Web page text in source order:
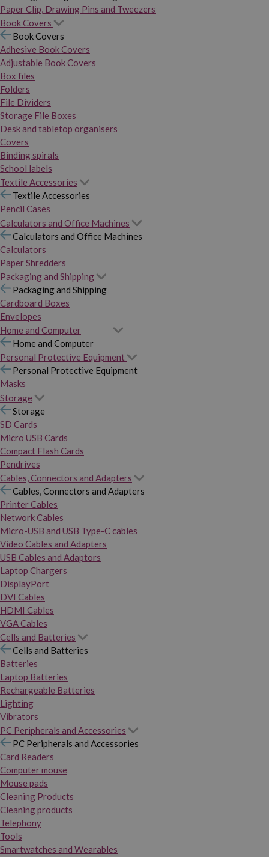
Paper Clip, Drawing Pins and Tweezers
Book Covers
Book Covers
Adhesive Book Covers
Adjustable Book Covers
Box files
Folders
File Dividers
Storage File Boxes
Desk and tabletop organisers
Covers
Binding spirals
School labels
Textile Accessories
Textile Accessories
Pencil Cases
Calculators and Office Machines
Calculators and Office Machines
Calculators
Paper Shredders
Packaging and Shipping
Packaging and Shipping
Cardboard Boxes
Envelopes
Home and Computer
Home and Computer
Personal Protective Equipment
Personal Protective Equipment
Masks
Storage
Storage
SD Cards
Micro USB Cards
Compact Flash Cards
Pendrives
Cables, Connectors and Adapters
Cables, Connectors and Adapters
Printer Cables
Network Cables
Micro-USB and USB Type-C cables
Video Cables and Adapters
USB Cables and Adaptors
Laptop Chargers
DisplayPort
DVI Cables
HDMI Cables
VGA Cables
Cells and Batteries
Cells and Batteries
Batteries
Laptop Batteries
Rechargeable Batteries
Lighting
Vibrators
PC Peripherals and Accessories
PC Peripherals and Accessories
Card Readers
Computer mouse
Mouse pads
Cleaning Products
Cleaning products
Telephony
Tools
Smartwatches and Wearables